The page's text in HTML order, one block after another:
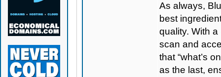
As always,
best
quality. With
scan and
that “what’s
as the last,